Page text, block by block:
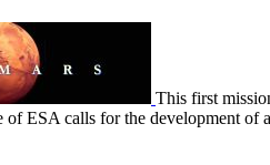
This first
of ESA calls for the development of